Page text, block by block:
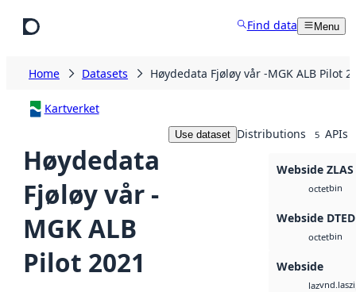
Find data Menu
Home Datasets Høydedata Fjøløy vår -MGK ALB Pilot
Kartverket
Høydedata
Fjøløy vår -
MGK ALB
Pilot 2021
Use dataset Distributions 5 APIs
Webside ZLAS
octetbin
Webside DTED
octetbin
Webside
laz